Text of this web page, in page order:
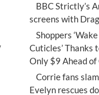
BBC Strictly’s
screens with
Shoppers
Cuticles’ Thanks
Only $9 Ahead of
Corrie fans
Evelyn rescues